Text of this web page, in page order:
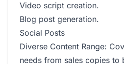
Video script creation.
Blog post generation.
Social Posts
Diverse Content Range:
needs from sales copies to